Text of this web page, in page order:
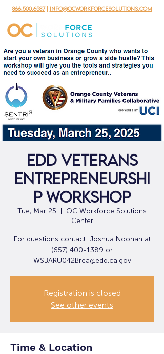
866.500.6587| info@ocworkforcesolutions.com
EDD Veterans
Entrepreneurshi
p Workshop
Tue, Mar 25
OC Workforce Solutions
Center
For questions contact: Joshua Noonan at
(657) 400-1389 or
WSBARU042Brea@edd.ca.gov
Registration is closed
See other events
Time & Location